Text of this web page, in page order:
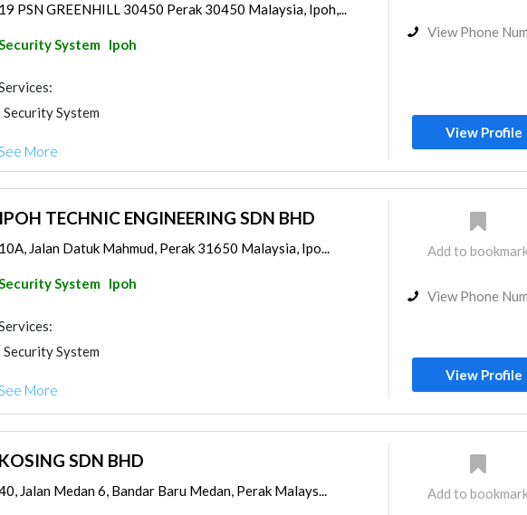
19 PSN GREENHILL 30450 Perak 30450 Malaysia, Ipoh,...
System Ipoh
Security System
More
View Phone
View Profile
IPOH TECHNIC ENGINEERING SDN BHD
10A, Jalan Datuk Mahmud, Perak 31650 Malaysia, Ipo...
System Ipoh
Security System
More
Add to
View Phone
View Profile
KOSING SDN BHD
Jalan Medan 6, Bandar Baru Medan, Perak Malays... Add to